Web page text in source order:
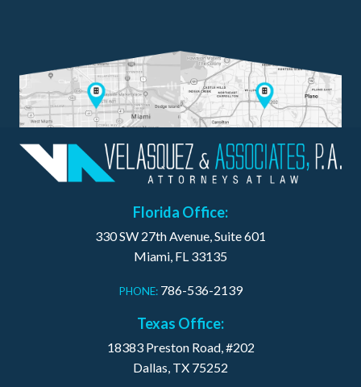
Florida Office:
330 SW 27th Avenue, Suite 601
Miami, FL 33135
PHONE: 786-536-2139
Texas Office:
18383 Preston Road, #202
Dallas, TX 75252